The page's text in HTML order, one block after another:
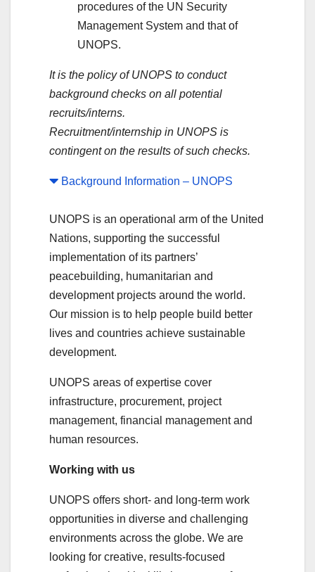
procedures of the UN Security
Management System and that of
UNOPS.
It is the policy of UNOPS to conduct
background checks on all potential
recruits/interns.
Recruitment/internship in UNOPS is
contingent on the results of such checks.
Background Information – UNOPS
UNOPS is an operational arm of the United
Nations, supporting the successful
implementation of its partners’
peacebuilding, humanitarian and
development projects around the world.
Our mission is to help people build better
lives and countries achieve sustainable
development.
UNOPS areas of expertise cover
infrastructure, procurement, project
management, financial management and
human resources.
Working with us
UNOPS offers short- and long-term work
opportunities in diverse and challenging
environments across the globe. We are
looking for creative, results-focused